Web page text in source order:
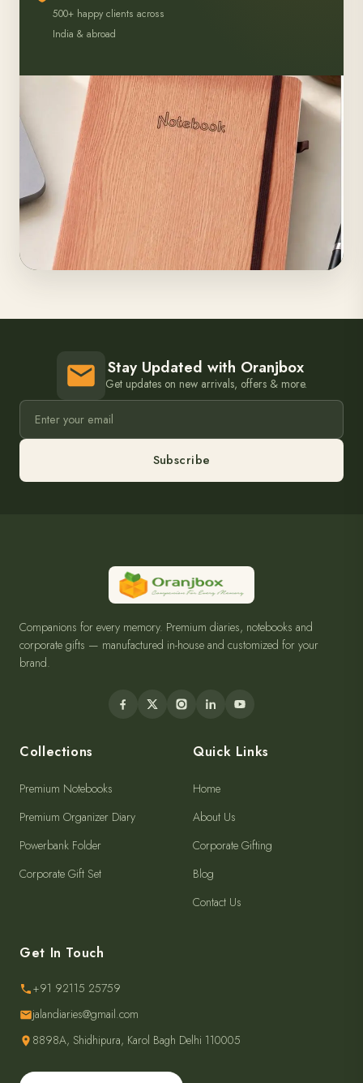
500+ happy clients across
India & abroad
Stay Updated with Oranjbox
Get updates on new arrivals, offers & more.
Subscribe
Companions for every memory. Premium diaries, notebooks and
corporate gifts — manufactured in-house and customized for your
brand.
Collections
Premium Notebooks
Premium Organizer Diary
Powerbank Folder
Corporate Gift Set
Quick Links
Home
About Us
Corporate Gifting
Blog
Contact Us
Get In Touch
+91 92115 25759
jalandiaries@gmail.com
8898A, Shidhipura, Karol Bagh Delhi 110005